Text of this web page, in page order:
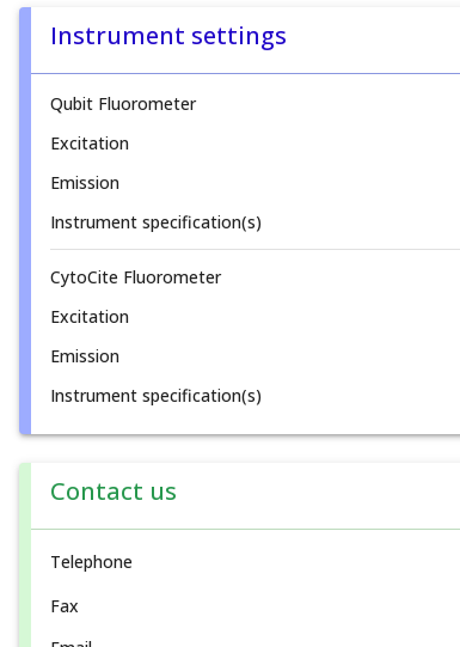
Instrument settings
Qubit Fluorometer
Excitation
Emission
Instrument specification(s)
CytoCite Fluorometer
Excitation
Emission
Instrument specification(s)
Contact us
Telephone
Fax